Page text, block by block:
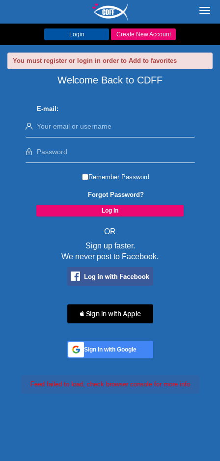
Login Create New Account
You must register or login in order to Add to favorites
Welcome Back to CDFF
E-mail:
Remember Password
Forgot Password?
OR
Sign up faster.
We never post to Facebook.
 Sign in with Apple
Sign In with Google
Feed failed to load, check browser console for more info